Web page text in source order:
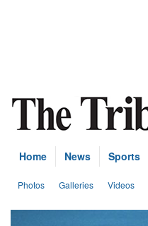
Home News Sports
Photos Galleries Videos